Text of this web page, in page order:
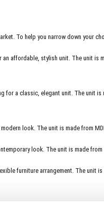
To help you narrow down your
affordable, stylish unit. The unit
a classic, elegant unit. The unit
look. The unit is made from
look. The unit is made
furniture arrangement. The unit